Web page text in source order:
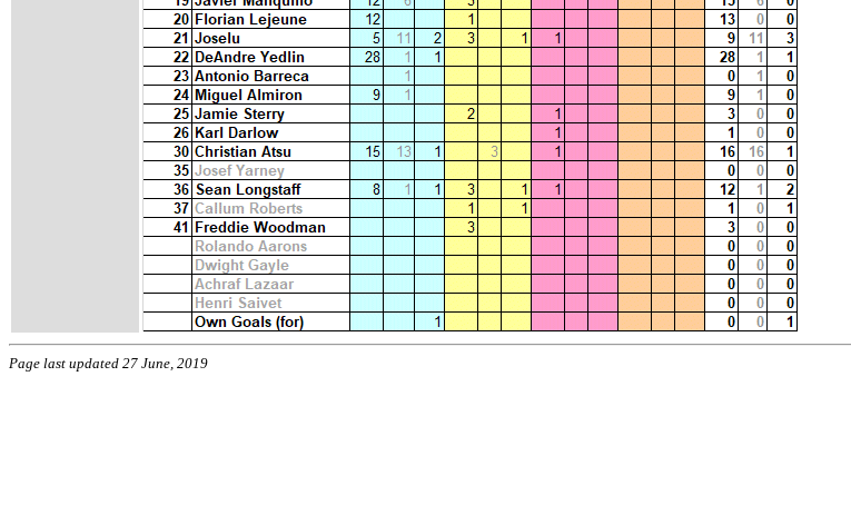
Page last updated 27 June, 2019